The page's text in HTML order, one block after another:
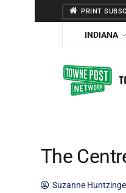
PRINT
INDIANA
The
Suzanne